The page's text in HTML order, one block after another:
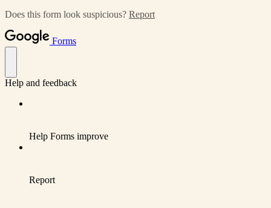
Does this form look suspicious? Report
Forms
Help and feedback
Help Forms improve
Report